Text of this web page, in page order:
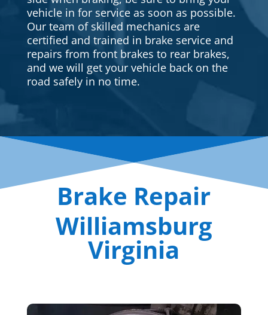
vehicle in for service as soon as possible.
Our team of skilled mechanics are
certified and trained in brake service and
repairs from front brakes to rear brakes,
and we will get your vehicle back on the
road safely in no time.
Brake Repair
Williamsburg
Virginia